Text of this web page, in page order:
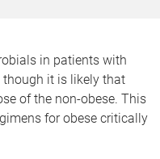
in patients with
it is likely that
of the non-obese. This
for obese critically